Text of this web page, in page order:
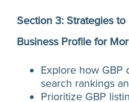
Section 3: Strategies
Business Profile for
Explore how GBP
search rankings
Prioritize GBP